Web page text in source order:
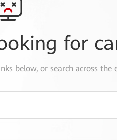
for
below, or search across the